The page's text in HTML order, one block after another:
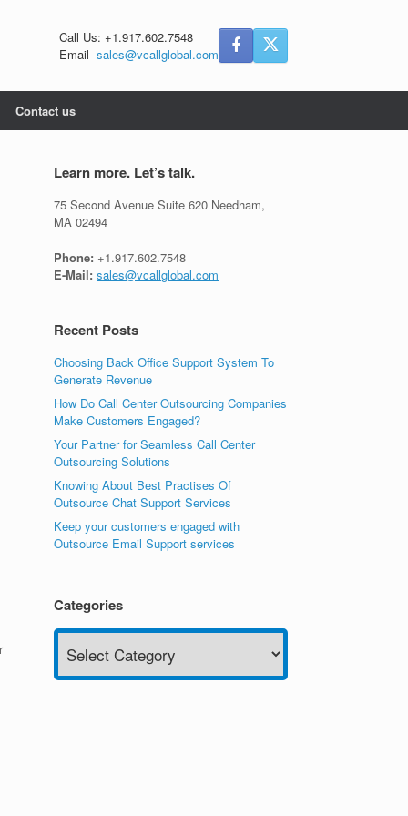
Call Us: +1.917.602.7548
Email- sales@vcallglobal.com
Contact us
Learn more. Let’s talk.
75 Second Avenue Suite 620 Needham,
MA 02494
Phone: +1.917.602.7548
E-Mail: sales@vcallglobal.com
Recent Posts
Choosing Back Office Support System To
Generate Revenue
How Do Call Center Outsourcing Companies
Make Customers Engaged?
Your Partner for Seamless Call Center
Outsourcing Solutions
Knowing About Best Practises Of
Outsource Chat Support Services
Keep your customers engaged with
Outsource Email Support services
Categories
Categories